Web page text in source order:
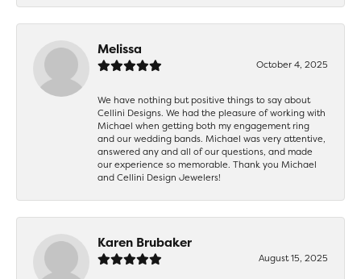
Melissa
October 4, 2025
We have nothing but positive things to say about
Cellini Designs. We had the pleasure of working with
Michael when getting both my engagement ring
and our wedding bands. Michael was very attentive,
answered any and all of our questions, and made
our experience so memorable. Thank you Michael
and Cellini Design Jewelers!
Karen Brubaker
August 15, 2025